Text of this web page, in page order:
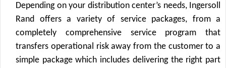
Depending on your distribution center’s needs, Ingersoll
Rand offers a variety of service packages, from a
completely comprehensive service program that
transfers operational risk away from the customer to a
simple package which includes delivering the right part